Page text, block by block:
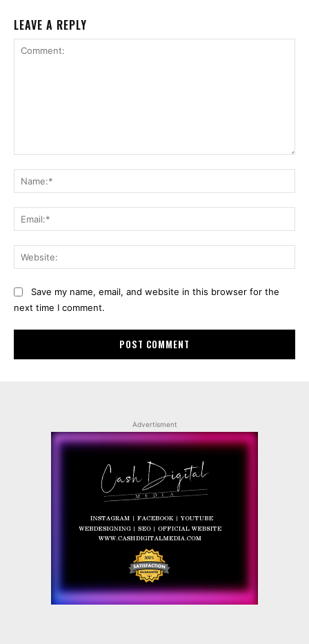
LEAVE A REPLY
Save my name, email, and website in this browser for the
next time I comment.
Advertisment